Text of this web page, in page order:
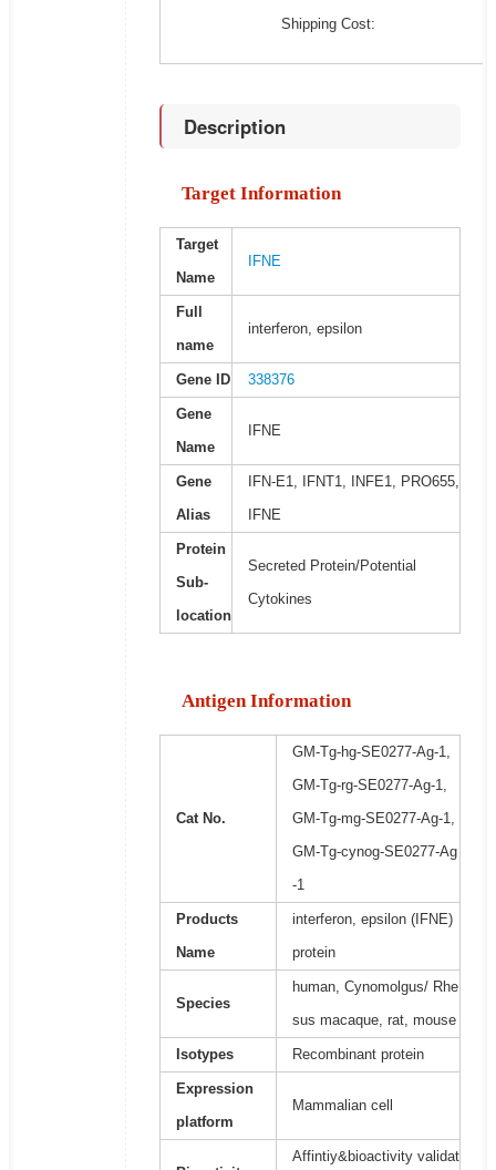
Shipping Cost:
Description
Target Information
Target
Name
IFNE
Full
name
interferon, epsilon
Gene ID 338376
Gene
Name
IFNE
Gene
Alias
IFN-E1, IFNT1, INFE1, PRO655,
IFNE
Protein
Sub-
location
Secreted Protein/Potential
Cytokines
Antigen Information
Cat No.
GM-Tg-hg-SE0277-Ag-1,
GM-Tg-rg-SE0277-Ag-1,
GM-Tg-mg-SE0277-Ag-1,
GM-Tg-cynog-SE0277-Ag
-1
Products
Name
interferon, epsilon (IFNE)
protein
Species
human, Cynomolgus/ Rhe
sus macaque, rat, mouse
Isotypes Recombinant protein
Expression
platform
Mammalian cell
Affintiy&bioactivity validat